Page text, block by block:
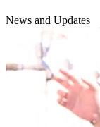
News and Updates